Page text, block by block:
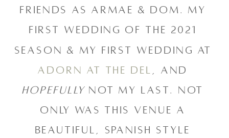
friends as Armae & Dom. My
first wedding of the 2021
Adorn at the Del
hopefully not my last. Not
only was this venue a
beautiful, Spanish style